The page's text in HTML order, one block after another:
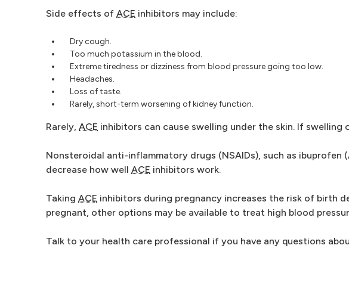
Side effects of ACE inhibitors may include:
Dry cough.
Too much potassium in the blood.
Extreme tiredness or dizziness from blood pressure going too low.
Headaches.
Loss of taste.
Rarely, short-term worsening of kidney function.
Rarely, ACE inhibitors can cause swelling under the skin. If
Nonsteroidal anti-inflammatory drugs (NSAIDs), such as ibuprofen
decrease how well ACE inhibitors work.
Taking ACE inhibitors during pregnancy increases the risk of birth
pregnant, other options may be available to treat high blood
Talk to your health care professional if you have any questions